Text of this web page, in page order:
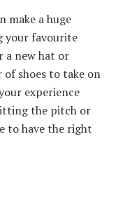
make a huge
your favourite
a new hat or
of shoes to take on
experience
the pitch or
to have the right